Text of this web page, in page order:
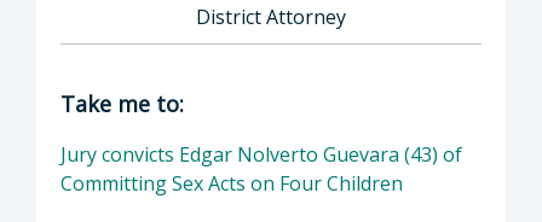
District Attorney
Director of District Attorney: Dan Dow,
Take me to:
Jury convicts Edgar Nolverto Guevara (43) of
Committing Sex Acts on Four Children